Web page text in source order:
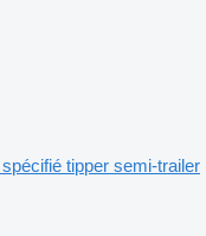
tipper semi-trailer